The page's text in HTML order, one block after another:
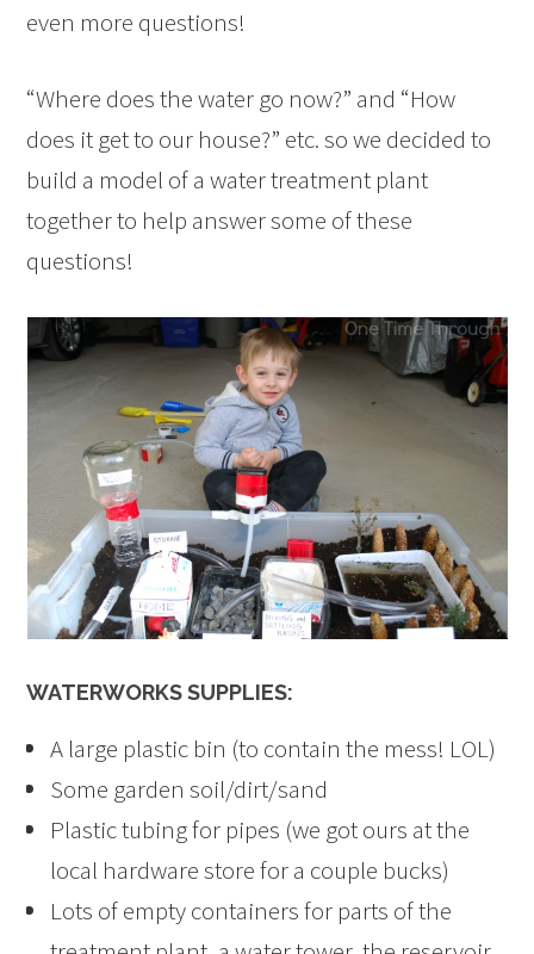
even more questions!
“Where does the water go now?” and “How
does it get to our house?” etc. so we decided to
build a model of a water treatment plant
together to help answer some of these
questions!
WATERWORKS SUPPLIES:
A large plastic bin (to contain the mess! LOL)
Some garden soil/dirt/sand
Plastic tubing for pipes (we got ours at the
local hardware store for a couple bucks)
Lots of empty containers for parts of the